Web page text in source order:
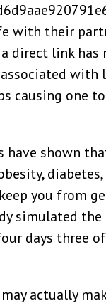
with their
direct link has
with
causing one
have shown
diabetes,
you from
simulated
days three
actually